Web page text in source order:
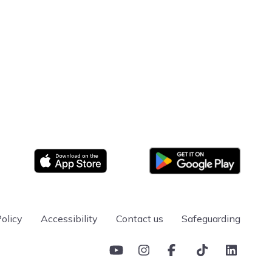
a learner with one of the foundational blocks that
within industry.
App store Google Play
Accessibility Contact us Safeguarding
YouTubeInstagramFacebookTikTokLinkedin